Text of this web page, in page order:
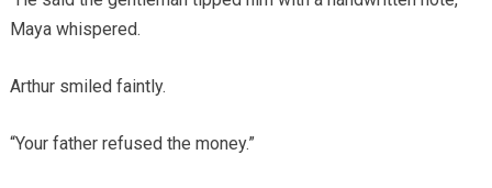
Maya whispered.
Arthur smiled faintly.
“Your father refused the money.”